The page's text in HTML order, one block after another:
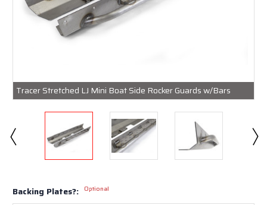
Tracer Stretched LJ Mini Boat Side Rocker Guards w/Bars
Backing Plates?: Optional